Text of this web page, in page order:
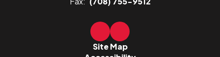
Site Map